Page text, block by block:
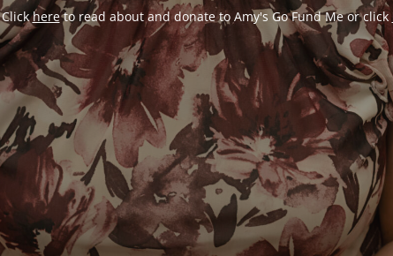
Clickhereto read about and donate to Amy's Go Fund Me or click